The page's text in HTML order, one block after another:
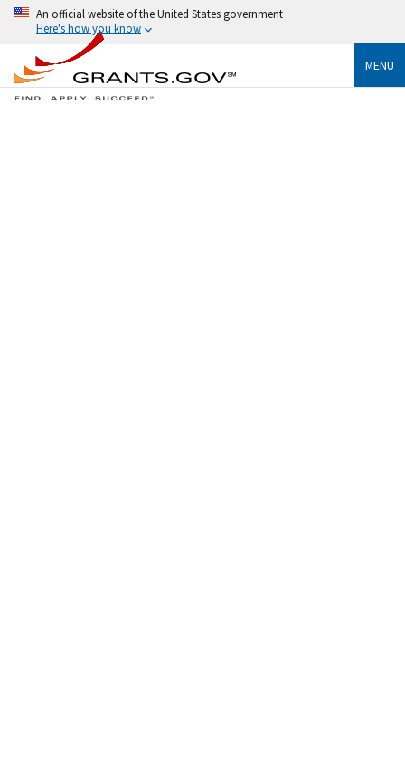
An official website of the United States government
Here's how you know
MENU